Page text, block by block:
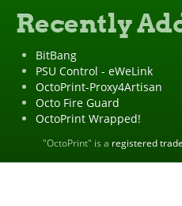
Recently
BitBang
PSU Control - eWeLink
OctoPrint-Proxy4Artisan
Octo Fire Guard
OctoPrint Wrapped!
"OctoPrint" is a registered